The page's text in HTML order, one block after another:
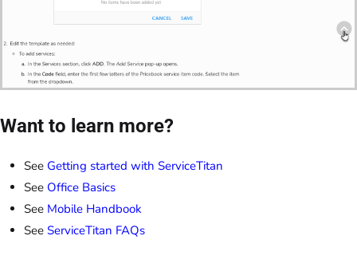
Want to learn more?
See Getting started with ServiceTitan
See Office Basics
See Mobile Handbook
See ServiceTitan FAQs